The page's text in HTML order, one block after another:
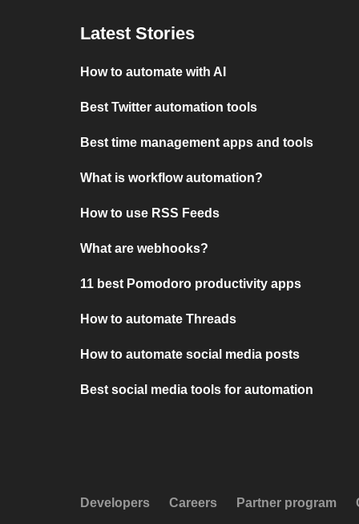
Latest Stories
How to automate with AI
Best Twitter automation tools
Best time management apps and tools
What is workflow automation?
How to use RSS Feeds
What are webhooks?
11 best Pomodoro productivity apps
How to automate Threads
How to automate social media posts
Best social media tools for automation
Developers Careers Partner program